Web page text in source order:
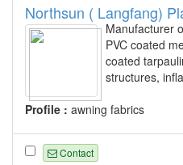
Northsun ( Langfang)
Manufacturer
PVC coated
coated
structures,
Profile : awning fabrics
Contact